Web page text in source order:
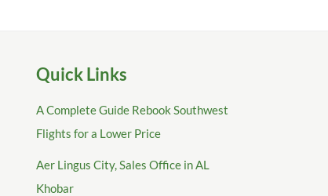
Quick Links
A Complete Guide Rebook Southwest
Flights for a Lower Price
Aer Lingus City, Sales Office in AL
Khobar